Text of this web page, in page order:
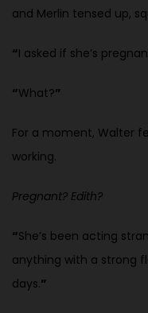
and Merlin tensed up,
“I asked if she’s
“What?”
For a moment, Walter
working.
Pregnant? Edith?
“She’s been acting
anything with a strong
days.”